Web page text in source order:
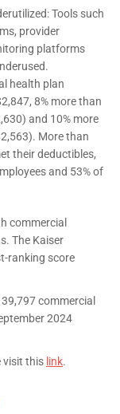
Tools such
provider
platforms
health plan
8% more than
and 10% more
More than
their deductibles,
and 53% of
commercial
The Kaiser
ranking score
commercial
2024
visit this link.